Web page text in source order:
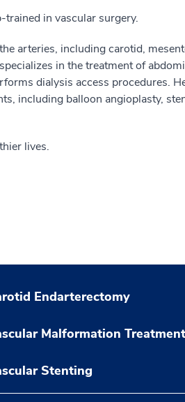
in vascular surgery.
arteries, including carotid,
in the treatment of
dialysis access procedures.
including balloon angioplasty,
lives.
Endarterectomy
Malformation Treatment
Stenting